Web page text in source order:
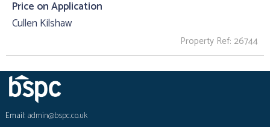
Price on Application
Cullen Kilshaw
Property Ref: 26744
Email:admin@bspc.co.uk